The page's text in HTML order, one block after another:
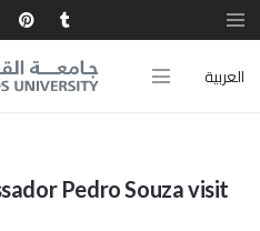
العربية
Pedro Souza visit